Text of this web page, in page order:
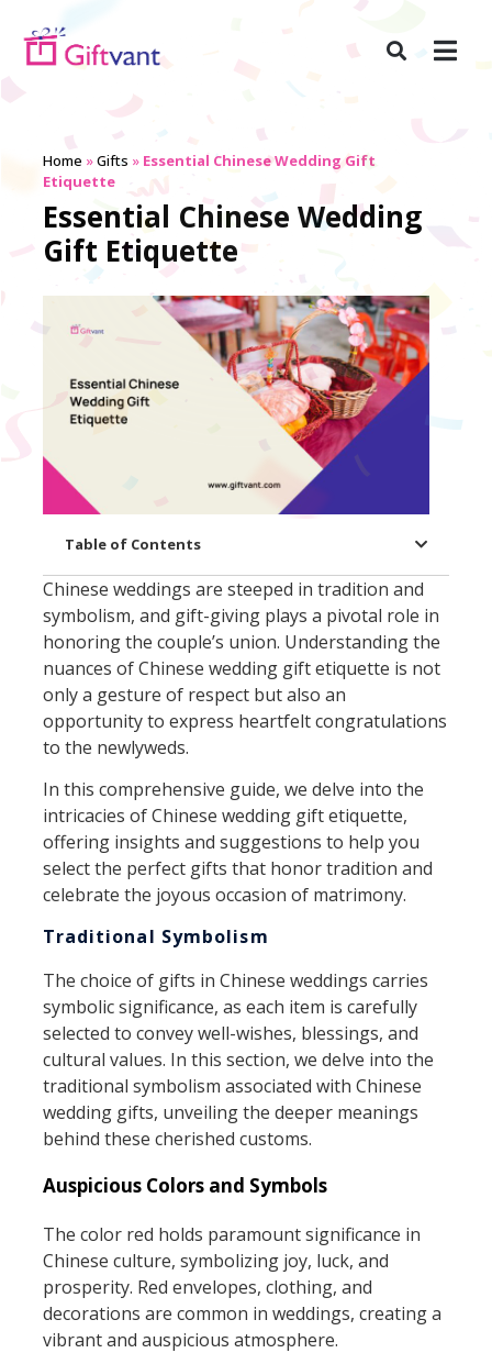
Home »Gifts » Essential Chinese Wedding Gift
Etiquette
Essential Chinese Wedding
Gift Etiquette
Chinese weddings are steeped in tradition and
symbolism, and gift-giving plays a pivotal role in
honoring the couple’s union. Understanding the
nuances of Chinese wedding gift etiquette is not
only a gesture of respect but also an
opportunity to express heartfelt congratulations
to the newlyweds.
In this comprehensive guide, we delve into the
intricacies of Chinese wedding gift etiquette,
offering insights and suggestions to help you
select the perfect gifts that honor tradition and
celebrate the joyous occasion of matrimony.
Traditional Symbolism
The choice of gifts in Chinese weddings carries
symbolic significance, as each item is carefully
selected to convey well-wishes, blessings, and
cultural values. In this section, we delve into the
traditional symbolism associated with Chinese
wedding gifts, unveiling the deeper meanings
behind these cherished customs.
Auspicious Colors and Symbols
The color red holds paramount significance in
Chinese culture, symbolizing joy, luck, and
prosperity. Red envelopes, clothing, and
decorations are common in weddings, creating a
vibrant and auspicious atmosphere.
Table of Contents